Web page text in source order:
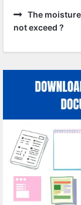
The
not exceed ?